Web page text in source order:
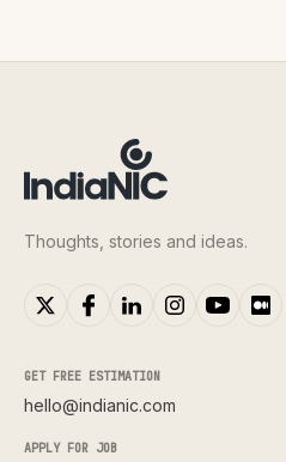
Thoughts, stories and ideas.
GET FREE ESTIMATION
hello@indianic.com
APPLY FOR JOB